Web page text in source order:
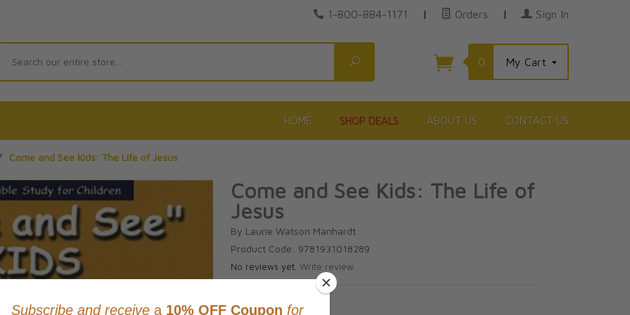
1-800-884-1171 | Orders | Sign In
Search
0 My Cart
HOME SHOP DEALS ABOUT US CONTACT US
Come and See Kids: The Life of Jesus
Come and See Kids: The Life of
Jesus
By Laurie Watson Manhardt
Product Code: 9781931018289
No reviews yet.Write review.
CAD $17.95